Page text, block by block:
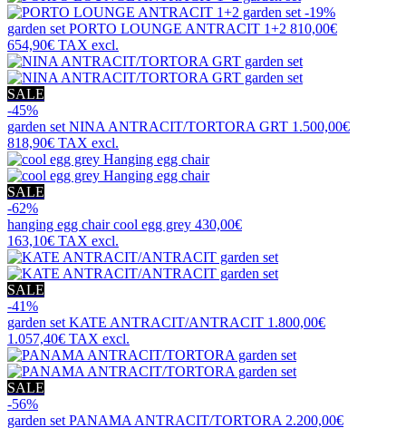
-19%
garden setPORTO LOUNGE ANTRACIT 1+2 810,00€
654,90€ TAX excl.
SALE
-45%
garden setNINA ANTRACIT/TORTORA GRT 1.500,00€
818,90€ TAX excl.
SALE
-62%
hanging egg chaircool egg grey 430,00€
163,10€ TAX excl.
SALE
-41%
garden setKATE ANTRACIT/ANTRACIT 1.800,00€
1.057,40€ TAX excl.
SALE
-56%
garden setPANAMA ANTRACIT/TORTORA 2.200,00€